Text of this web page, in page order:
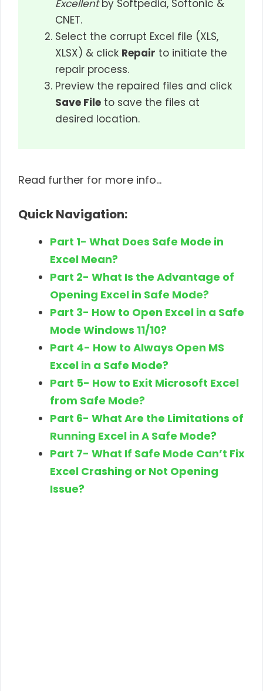
Excellentby Softpedia, Softonic &
CNET.
Select the corrupt Excel file (XLS,
XLSX) & click Repair to initiate the
repair process.
Preview the repaired files and click
Save File to save the files at
desired location.
Read further for more info…
Quick Navigation:
Part 1- What Does Safe Mode in
Excel Mean?
Part 2- What Is the Advantage of
Opening Excel in Safe Mode?
Part 3- How to Open Excel in a Safe
Mode Windows 11/10?
Part 4- How to Always Open MS
Excel in a Safe Mode?
Part 5- How to Exit Microsoft Excel
from Safe Mode?
Part 6- What Are the Limitations of
Running Excel in A Safe Mode?
Part 7- What If Safe Mode Can’t Fix
Excel Crashing or Not Opening
Issue?